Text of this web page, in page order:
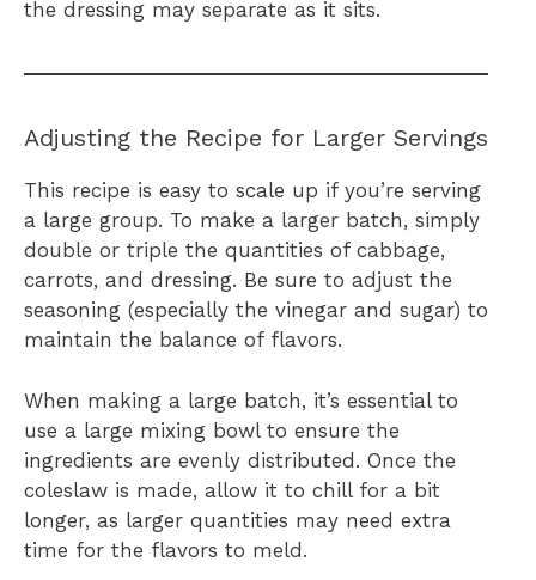
the dressing may separate as it sits.
Adjusting the Recipe for Larger Servings
This recipe is easy to scale up if you’re serving
a large group. To make a larger batch, simply
double or triple the quantities of cabbage,
carrots, and dressing. Be sure to adjust the
seasoning (especially the vinegar and sugar) to
maintain the balance of flavors.
When making a large batch, it’s essential to
use a large mixing bowl to ensure the
ingredients are evenly distributed. Once the
coleslaw is made, allow it to chill for a bit
longer, as larger quantities may need extra
time for the flavors to meld.